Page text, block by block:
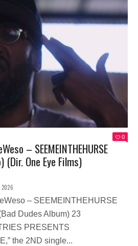
0
– SEEMEINTHEHURSE
One Eye Films)
2026
– SEEMEINTHEHURSE
Dudes Album) 23
PRESENTS
the 2ND single...